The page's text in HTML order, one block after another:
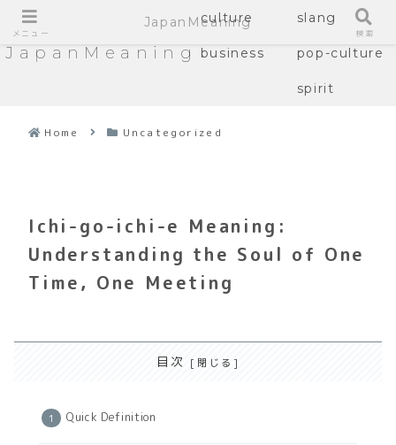
JapanMeaning
culture slang
business pop-culture
spirit
Home Uncategorized
Ichi-go-ichi-e Meaning:
Understanding the Soul of One
Time, One Meeting
目次
Quick Definition
メニュー
JapanMeaning
検索